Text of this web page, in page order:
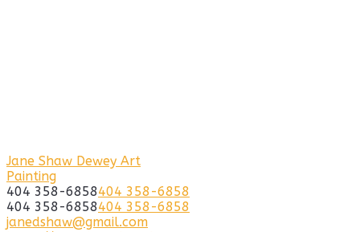
Jane Shaw Dewey Art
Painting
404 358-6858404 358-6858
404 358-6858404 358-6858
janedshaw@gmail.com